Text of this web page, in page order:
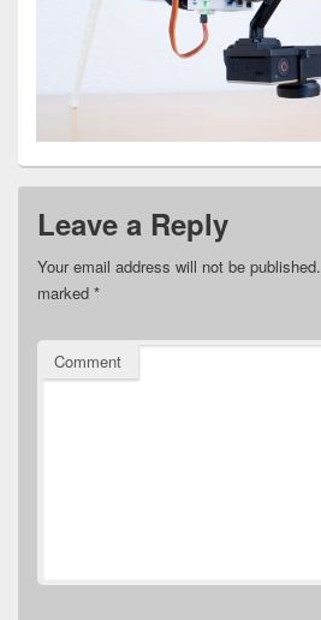
Leave a Reply
Your email address will not be published.
marked *
Comment